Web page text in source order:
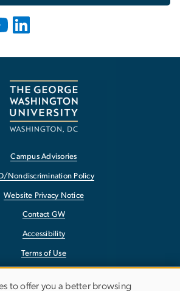
Campus Advisories
Nondiscrimination Policy
Website Privacy Notice
Contact GW
Accessibility
Terms of Use
to offer you a better browsing